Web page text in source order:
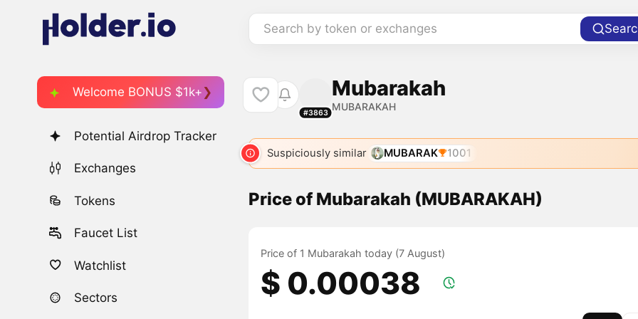
Search by token or exchanges
Welcome BONUS $1k+
Potential Airdrop Tracker
Exchanges
Tokens
Faucet List
Watchlist
Sectors
#3863
Mubarakah
MUBARAKAH
Suspiciously similar MUBARAK 1001
Price of Mubarakah (MUBARAKAH)
Price of 1 Mubarakah today (7 August)
$ 0.00038